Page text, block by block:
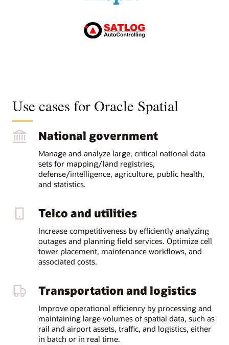
Use cases for Oracle Spatial
National government
Manage and analyze large, critical national data
sets for mapping/land registries,
defense/intelligence, agriculture, public health,
and statistics.
Telco and utilities
Increase competitiveness by efficiently analyzing
outages and planning field services. Optimize cell
tower placement, maintenance workflows, and
associated costs.
Transportation and logistics
Improve operational efficiency by processing and
maintaining large volumes of spatial data, such as
rail and airport assets, traffic, and logistics, either
in batch or in real time.